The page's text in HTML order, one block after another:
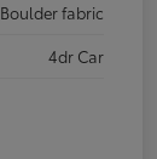
Boulder fabric
4dr Car